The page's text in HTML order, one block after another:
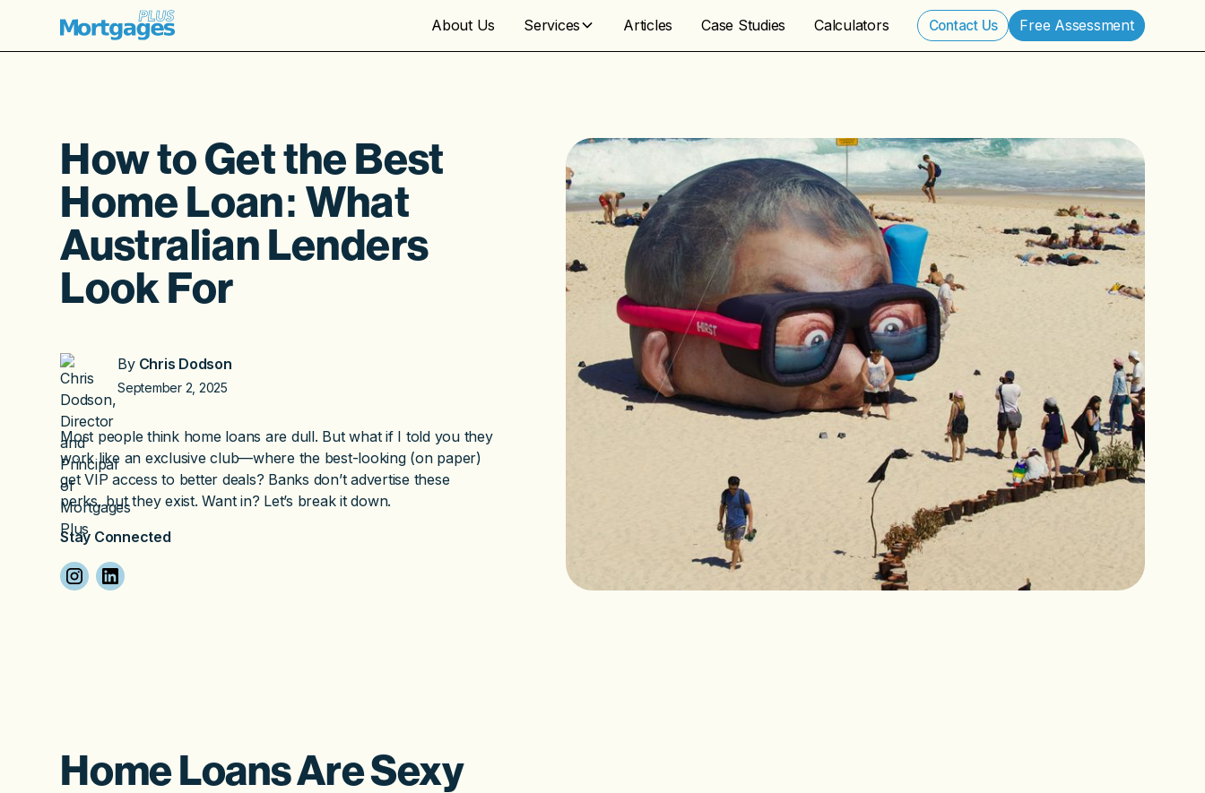
About Us Services Articles Case Studies Calculators Contact Us Free Assessment
How to Get the Best
Home Loan: What
Australian Lenders
Look For
By Chris Dodson
September 2, 2025
Most people think home loans are dull. But what if I told you they
work like an exclusive club—where the best-looking (on paper)
get VIP access to better deals? Banks don’t advertise these
perks, but they exist. Want in? Let’s break it down.
Stay Connected
Home Loans Are Sexy